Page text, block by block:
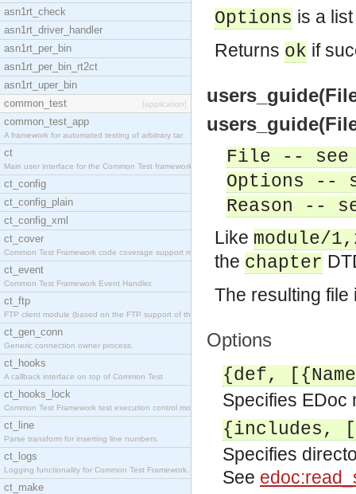
asn1rt_check
asn1rt_driver_handler
asn1rt_per_bin
asn1rt_per_bin_rt2ct
asn1rt_uper_bin
common_test
[application]
common_test_app
A framework for automated testing of arbitrary tar
ct
Main user interface for the Common Test framework.
ct_config
ct_config_plain
ct_config_xml
ct_cover
Common Test Framework code coverage support module
ct_event
Common Test Framework Event Handler.
ct_ftp
FTP client module (based on the FTP support of the
ct_gen_conn
Generic connection owner process.
ct_hooks
A callback interface on top of Common Test
ct_hooks_lock
Common Test Framework test execution control modul
ct_line
Parse transform for inserting line numbers.
ct_logs
Logging functionality for Common Test Framework.
ct_make
Options is a
Returns ok if
File -- see
Options --
Reason --
Like module/
the chapter
The resulting
Options
{def,
Specifies EDoc
{includes,
Specifies
See